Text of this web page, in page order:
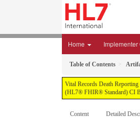
Home Implementer
Table of Contents
Vital Records Death
(HL7® FHIR® Standard) CI
Content Detailed